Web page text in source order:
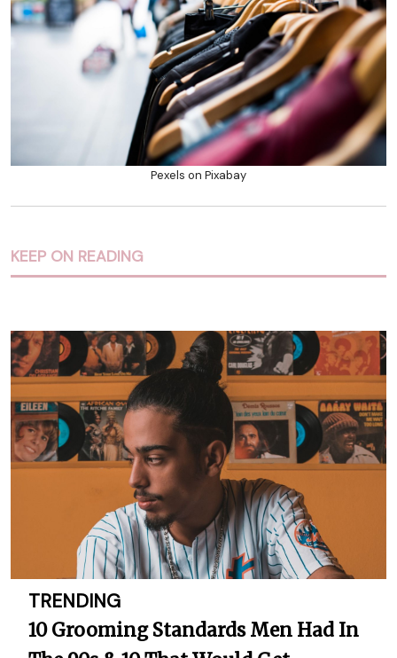
Pexels on Pixabay
KEEP ON READING
TRENDING
10 Grooming Standards Men Had In